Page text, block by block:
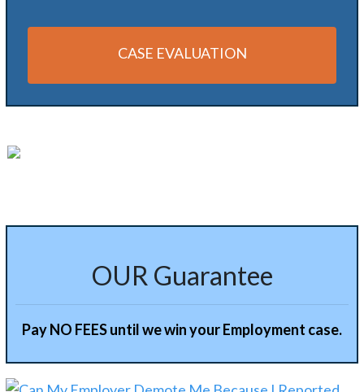
CASE EVALUATION
Alternative:
OUR Guarantee
Pay NO FEES until we win your Employment case.